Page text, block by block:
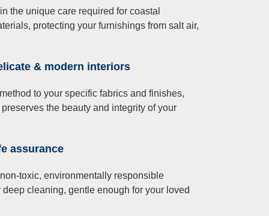
the unique care required for coastal
protecting your furnishings from salt air,
& modern interiors
to your specific fabrics and finishes,
the beauty and integrity of your
assurance
toxic, environmentally responsible
cleaning, gentle enough for your loved